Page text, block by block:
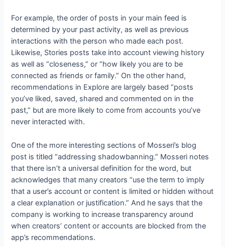
For example, the order of posts in your main feed is
determined by your past activity, as well as previous
interactions with the person who made each post.
Likewise, Stories posts take into account viewing history
as well as “closeness,” or “how likely you are to be
connected as friends or family.” On the other hand,
recommendations in Explore are largely based “posts
you’ve liked, saved, shared and commented on in the
past,” but are more likely to come from accounts you’ve
never interacted with.
One of the more interesting sections of Mosseri’s blog
post is titled “addressing shadowbanning.” Mosseri notes
that there isn’t a universal definition for the word, but
acknowledges that many creators “use the term to imply
that a user’s account or content is limited or hidden without
a clear explanation or justification.” And he says that the
company is working to increase transparency around
when creators’ content or accounts are blocked from the
app’s recommendations.